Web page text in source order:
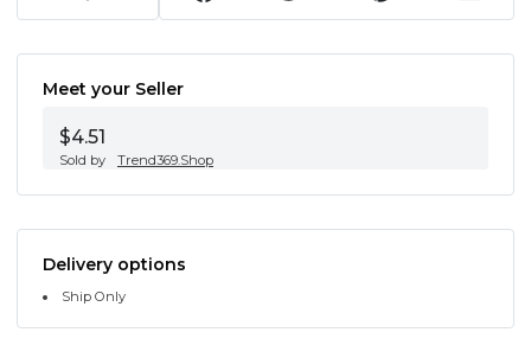
Meet your Seller
$4.51
Sold by Trend369.Shop
Delivery options
Ship Only